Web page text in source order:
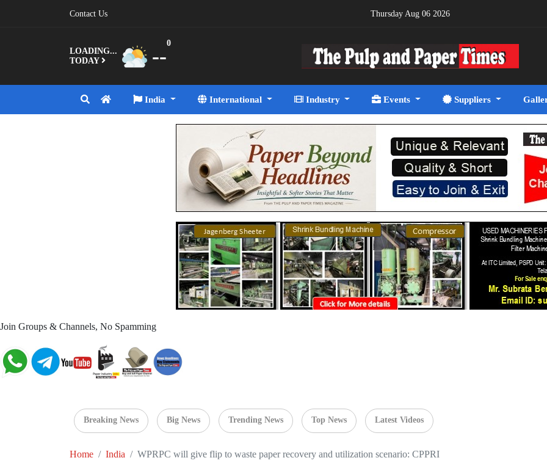
Contact Us Thursday Aug 06 2026
LOADING...
TODAY
--
0
India International Industry Events Suppliers
Join Groups & Channels, No Spamming
Breaking News Big News Trending News Top News Latest Videos
Home India WPRPC will give flip to waste paper recovery and utilization scenario: CPPRI